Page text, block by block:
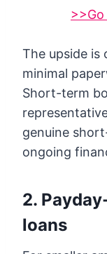
The upside is
minimal
Short-term
genuine
ongoing
2.
loans